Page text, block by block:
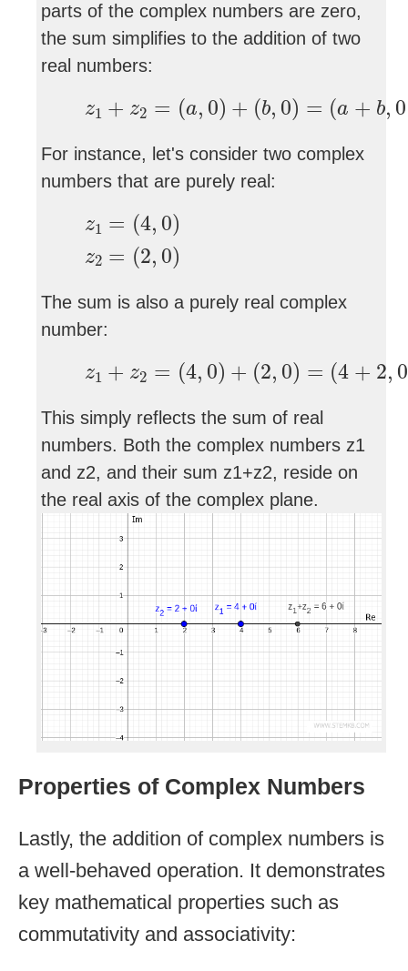
parts of the complex numbers are zero,
the sum simplifies to the addition of two
real numbers:
z1 + z2 = (a, 0) + (b, 0) = (a + b, 0
1+ 2= a 0 +(b )= a b 0
For instance, let's consider two complex
numbers that are purely real:
z1 = (4, 0)
z2 = (2, 0)
z 1 =(4
The sum is also a purely real complex
number:
z1 + z2 = (4, 0) + (2, 0) = (4 + 2, 0
z 2 =(4 0 )+( 2,0 (4+ 2 0 +
This simply reflects the sum of real
numbers. Both the complex numbers z1
and z2, and their sum z1+z2, reside on
the real axis of the complex plane.
Properties of Complex Numbers
Lastly, the addition of complex numbers is
a well-behaved operation. It demonstrates
key mathematical properties such as
commutativity and associativity: